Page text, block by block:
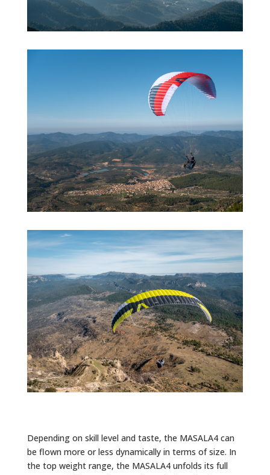
Depending on skill level and taste, the MASALA4 can
be flown more or less dynamically in terms of size. In
the top weight range, the MASALA4 unfolds its full